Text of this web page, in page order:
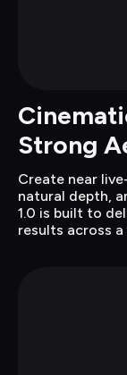
Strong
Create near
natural depth,
1.0 is built to
results across